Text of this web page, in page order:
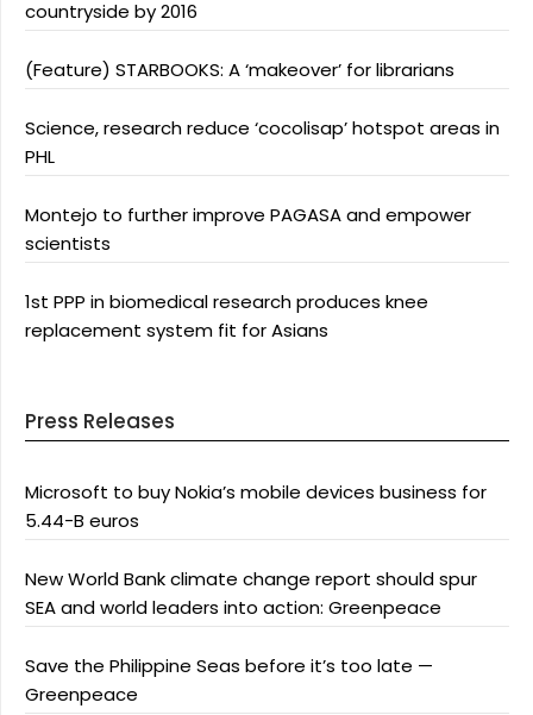
countryside by 2016
(Feature) STARBOOKS: A ‘makeover’ for librarians
Science, research reduce ‘cocolisap’ hotspot areas in
PHL
Montejo to further improve PAGASA and empower
scientists
1st PPP in biomedical research produces knee
replacement system fit for Asians
Press Releases
Microsoft to buy Nokia’s mobile devices business for
5.44-B euros
New World Bank climate change report should spur
SEA and world leaders into action: Greenpeace
Save the Philippine Seas before it’s too late —
Greenpeace